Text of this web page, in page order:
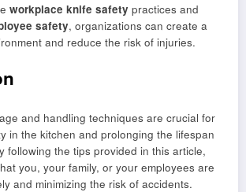
workplace knife safety practices and
safety, organizations can create a
and reduce the risk of injuries.
and handling techniques are crucial for
in the kitchen and prolonging the lifespan
following the tips provided in this article,
you, your family, or your employees are
and minimizing the risk of accidents.